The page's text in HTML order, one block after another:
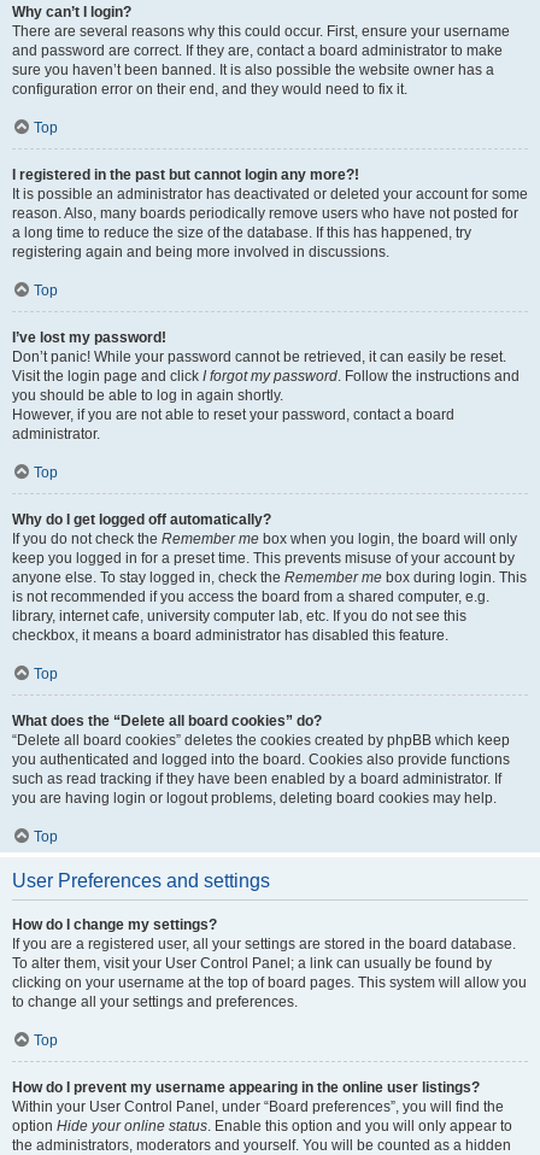
Why can’t I login?
There are several reasons why this could occur. First, ensure your username
and password are correct. If they are, contact a board administrator to make
sure you haven’t been banned. It is also possible the website owner has a
configuration error on their end, and they would need to fix it.
Top
I registered in the past but cannot login any more?!
It is possible an administrator has deactivated or deleted your account for some
reason. Also, many boards periodically remove users who have not posted for
a long time to reduce the size of the database. If this has happened, try
registering again and being more involved in discussions.
Top
I’ve lost my password!
Don’t panic! While your password cannot be retrieved, it can easily be reset.
Visit the login page and click I forgot my password. Follow the instructions and
you should be able to log in again shortly.
However, if you are not able to reset your password, contact a board
administrator.
Top
Why do I get logged off automatically?
If you do not check the Remember me box when you login, the board will only
keep you logged in for a preset time. This prevents misuse of your account by
anyone else. To stay logged in, check the Remember me box during login. This
is not recommended if you access the board from a shared computer, e.g.
library, internet cafe, university computer lab, etc. If you do not see this
checkbox, it means a board administrator has disabled this feature.
Top
What does the “Delete all board cookies” do?
“Delete all board cookies” deletes the cookies created by phpBB which keep
you authenticated and logged into the board. Cookies also provide functions
such as read tracking if they have been enabled by a board administrator. If
you are having login or logout problems, deleting board cookies may help.
Top
User Preferences and settings
How do I change my settings?
If you are a registered user, all your settings are stored in the board database.
To alter them, visit your User Control Panel; a link can usually be found by
clicking on your username at the top of board pages. This system will allow you
to change all your settings and preferences.
Top
How do I prevent my username appearing in the online user listings?
Within your User Control Panel, under “Board preferences”, you will find the
option Hide your online status. Enable this option and you will only appear to
the administrators, moderators and yourself. You will be counted as a hidden